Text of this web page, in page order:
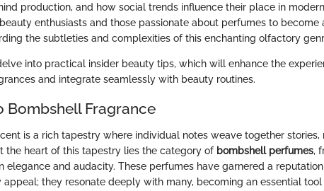
production, and how social trends influence their place in
enthusiasts and those passionate about perfumes to become
the subtleties and complexities of this enchanting olfactory
into practical insider beauty tips, which will enhance the
and integrate seamlessly with beauty routines.
Bombshell Fragrance
is a rich tapestry where individual notes weave together stories,
the heart of this tapestry lies the category of bombshell perfumes,
elegance and audacity. These perfumes have garnered a
appeal; they resonate deeply with many, becoming an essential